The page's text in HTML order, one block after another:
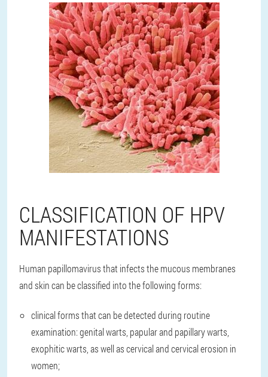
CLASSIFICATION OF HPV
MANIFESTATIONS
Human papillomavirus that infects the mucous membranes
and skin can be classified into the following forms:
clinical forms that can be detected during routine
examination: genital warts, papular and papillary warts,
exophitic warts, as well as cervical and cervical erosion in
women;